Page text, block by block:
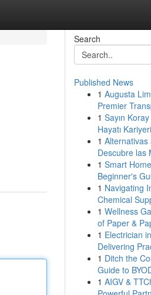
Search
Published News
1 Augusta
Premier
1 Sayın
Hayatı
1 Alternativas
Descubre las
1 Smart
Beginner's
1 Navigating
Chemical
1 Wellness
of Paper &
1 Electrician
Delivering
1 Ditch the
Guide to
1 AIGV &